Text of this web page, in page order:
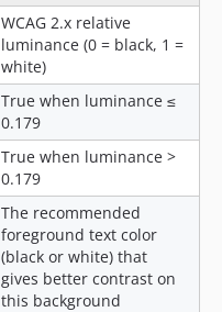
WCAG 2.x relative
luminance (0 = black, 1 =
white)
True when luminance ≤
0.179
True when luminance >
0.179
The recommended
foreground text color
(black or white) that
gives better contrast on
this background